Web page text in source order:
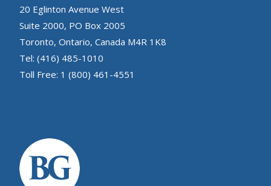
20 Eglinton Avenue West
Suite 2000, PO Box 2005
Toronto, Ontario, Canada M4R 1K8
Tel: (416) 485-1010
Toll Free: 1 (800) 461-4551